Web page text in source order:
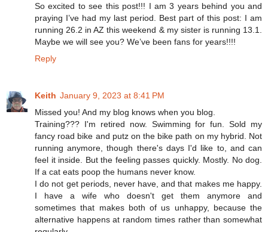
So excited to see this post!!! I am 3 years behind you and
praying I’ve had my last period. Best part of this post: I am
running 26.2 in AZ this weekend & my sister is running 13.1.
Maybe we will see you? We’ve been fans for years!!!!
Reply
Keith January 9, 2023 at 8:41 PM
Missed you! And my blog knows when you blog.
Training??? I'm retired now. Swimming for fun. Sold my
fancy road bike and putz on the bike path on my hybrid. Not
running anymore, though there's days I'd like to, and can
feel it inside. But the feeling passes quickly. Mostly. No dog.
If a cat eats poop the humans never know.
I do not get periods, never have, and that makes me happy.
I have a wife who doesn't get them anymore and
sometimes that makes both of us unhappy, because the
alternative happens at random times rather than somewhat